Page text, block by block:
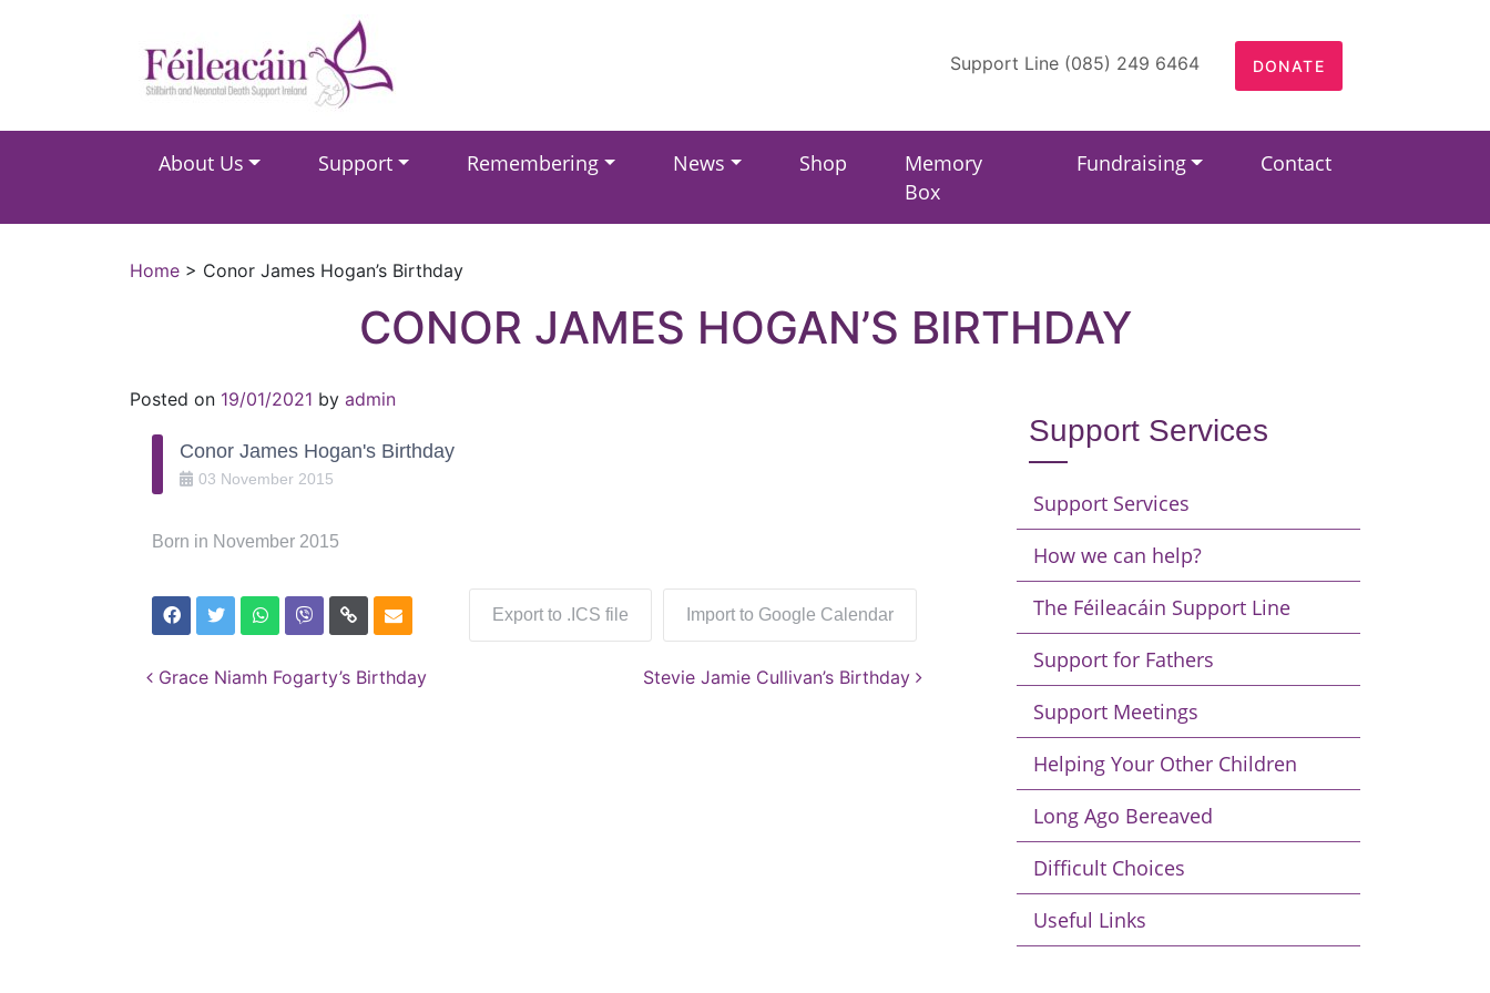
Main Navigation Support Line (085) 249 6464 DONATE
About Us Support Remembering News Shop
Memory
Box
Fundraising Contact
Home > Conor James Hogan’s Birthday
CONOR JAMES HOGAN’S BIRTHDAY
Posted on 19/01/2021 by admin
Conor James Hogan's Birthday
03 November 2015
Born in November 2015
Export to .ICS file Import to Google Calendar
Post navigation
Grace Niamh Fogarty’s Birthday Stevie Jamie Cullivan’s Birthday
Support Services
Support Services
How we can help?
The Féileacáin Support Line
Support for Fathers
Support Meetings
Helping Your Other Children
Long Ago Bereaved
Difficult Choices
Useful Links